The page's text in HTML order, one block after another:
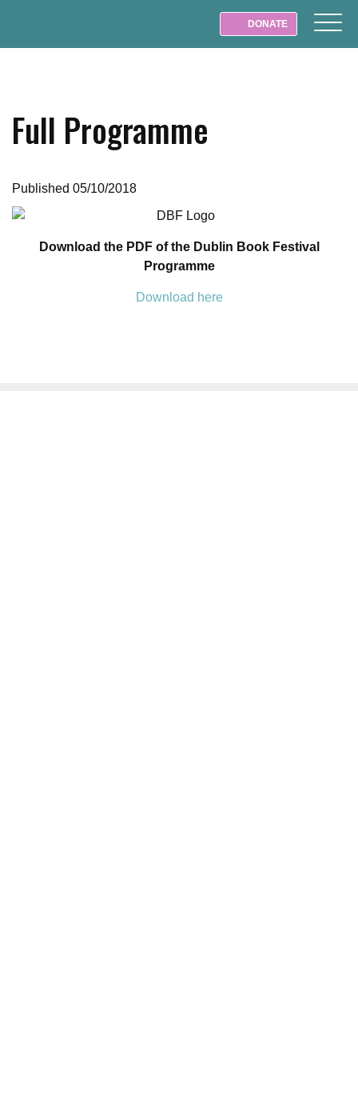
DONATE
Full Programme
Published 05/10/2018
Download the PDF of the Dublin Book Festival
Programme
Download here